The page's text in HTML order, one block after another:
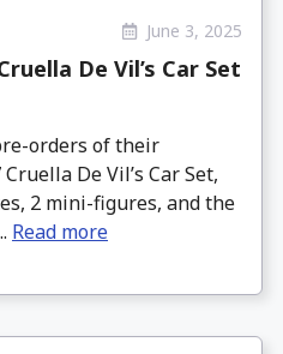
June 3, 2025
De Vil’s Car Set
orders of their
De Vil’s Car Set,
2 mini-figures, and the
Read more